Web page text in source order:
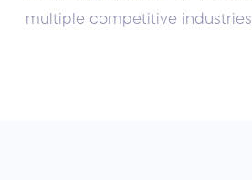
multiple competitive industries.